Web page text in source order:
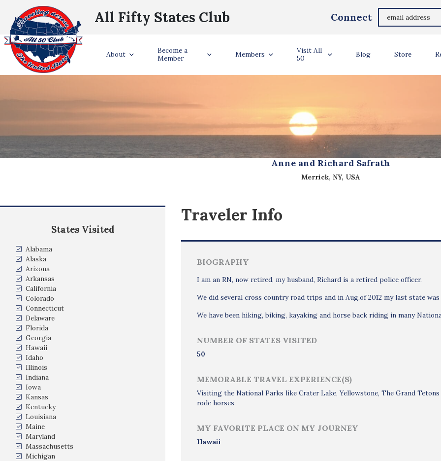
All Fifty States Club Connect
About
Become a
Member
Members
Visit All
50
Blog Store
Anne and Richard Safrath
Merrick, NY, USA
States Visited
Alabama
Alaska
Arizona
Arkansas
California
Colorado
Connecticut
Delaware
Florida
Georgia
Hawaii
Idaho
Illinois
Indiana
Iowa
Kansas
Kentucky
Louisiana
Maine
Maryland
Massachusetts
Michigan
Traveler Info
BIOGRAPHY
I am an RN, now retired, my husband, Richard is a retired police officer.
We did several cross country road trips and in Aug.of 2012 my last state was
We have been hiking, biking, kayaking and horse back riding in many
NUMBER OF STATES VISITED
50
MEMORABLE TRAVEL EXPERIENCE(S)
Visiting the National Parks like Crater Lake, Yellowstone, The Grand
rode horses
MY FAVORITE PLACE ON MY JOURNEY
Hawaii